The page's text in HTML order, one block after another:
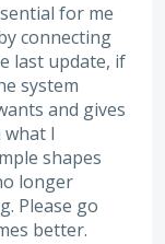
for me
connecting
last update, if
system
and gives
I
shapes
longer
Please go
better.